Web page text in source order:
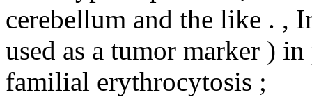
cerebellum and the like . ,
used as a tumor marker )
familial erythrocytosis ;